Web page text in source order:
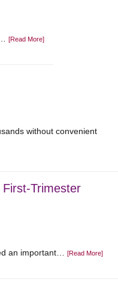
[Read More]
without convenient
Trimester
an important… [Read More]